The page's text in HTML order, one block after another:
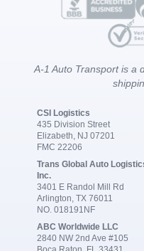
A-1 Auto Transport is a
CSI Logistics
435 Division Street
Elizabeth, NJ 07201
FMC 22206
Trans Global Auto
Inc.
3401 E Randol Mill Rd
Arlington, TX 76011
NO. 018191NF
ABC Worldwide LLC
2840 NW 2nd Ave #105